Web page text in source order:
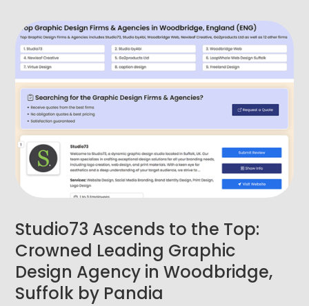
Studio73 Ascends to the Top:
Crowned Leading Graphic
Design Agency in Woodbridge,
Suffolk by Pandia